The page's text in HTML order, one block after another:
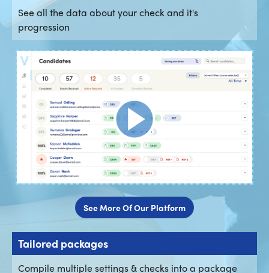
See all the data about your check and it's
progression
See More Of Our Platform
Tailored packages
Compile multiple settings & checks into a package